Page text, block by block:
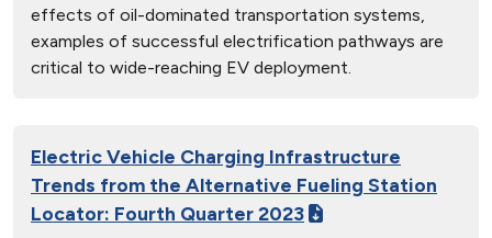
effects of oil-dominated transportation systems,
examples of successful electrification pathways are
critical to wide-reaching EV deployment.
Electric Vehicle Charging Infrastructure
Trends from the Alternative Fueling Station
Locator: Fourth Quarter 2023